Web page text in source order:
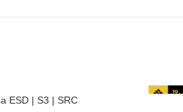
ESD | S3 | SRC